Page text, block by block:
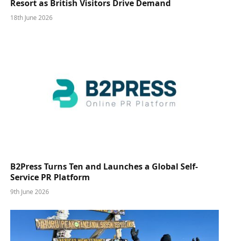
Resort as British Visitors Drive Demand
18th June 2026
B2Press Turns Ten and Launches a Global Self-
Service PR Platform
9th June 2026